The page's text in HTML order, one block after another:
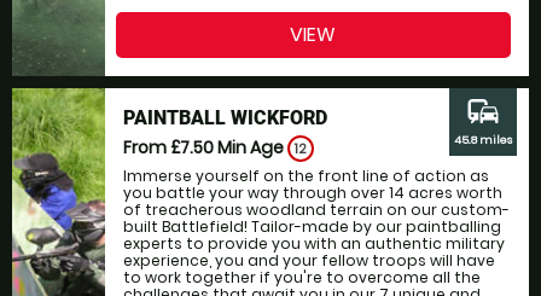
VIEW
PAINTBALL WICKFORD
From £7.50Min Age 12
Immerse yourself on the front line of action as
you battle your way through over 14 acres worth
of treacherous woodland terrain on our custom-
built Battlefield! Tailor-made by our paintballing
experts to provide you with an authentic military
experience, you and your fellow troops will have
to work together if you're to overcome all the
commute
45.8 miles